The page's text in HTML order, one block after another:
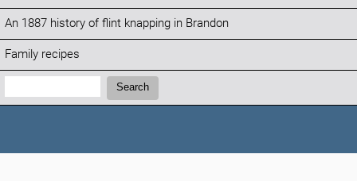
An 1887 history of flint knapping in Brandon
Family recipes
Search